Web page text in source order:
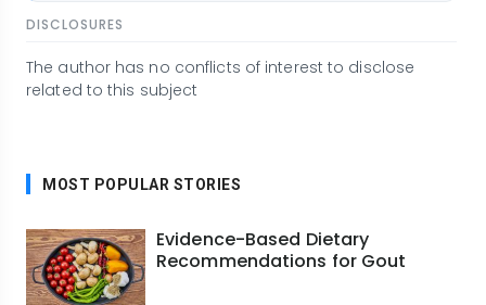
DISCLOSURES
The author has no conflicts of interest to disclose
related to this subject
MOST POPULAR STORIES
Evidence-Based Dietary
Recommendations for Gout